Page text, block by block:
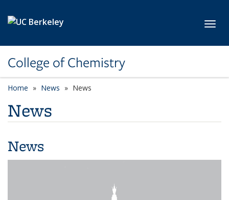
College of Chemistry
Home News News
News
News